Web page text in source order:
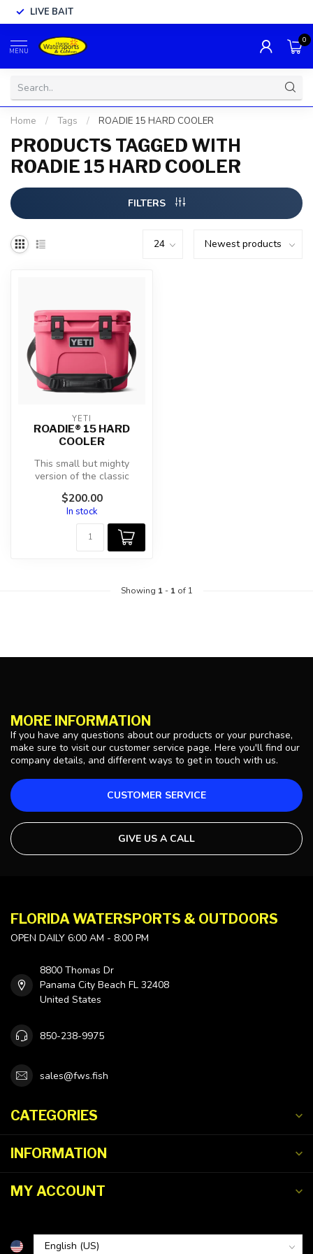
LIVE BAIT
MENU
0
Home / Tags / ROADIE 15 HARD COOLER
PRODUCTS TAGGED WITH
ROADIE 15 HARD COOLER
FILTERS
YETI
ROADIE® 15 HARD
COOLER
This small but mighty
version of the classic
Roadie® Family still packs
all your...
$200.00
In stock
Showing 1- 1of 1
MORE INFORMATION
If you have any questions about our products or your purchase,
make sure to visit our customer service page. Here you'll find our
company details, and different ways to get in touch with us.
CUSTOMER SERVICE
GIVE US A CALL
FLORIDA WATERSPORTS & OUTDOORS
OPEN DAILY 6:00 AM - 8:00 PM
8800 Thomas Dr
Panama City Beach FL 32408
United States
850-238-9975
sales@fws.fish
CATEGORIES
INFORMATION
MY ACCOUNT